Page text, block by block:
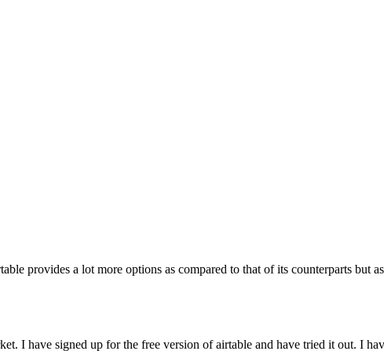
provides a lot more options as compared to that of its counterparts but
I have signed up for the free version of airtable and have tried it out. I